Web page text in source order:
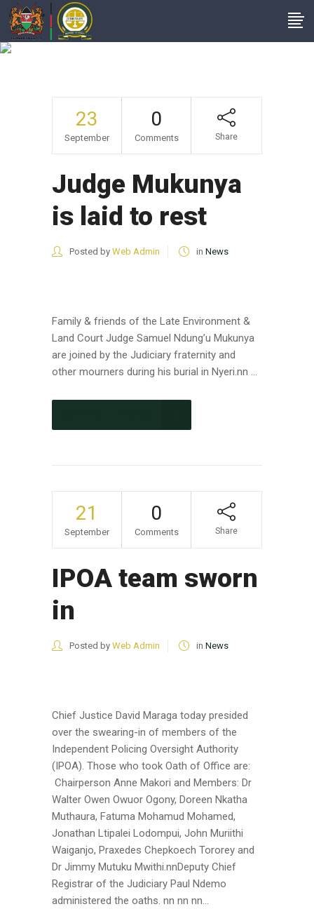
23
September
0
Comments Share
Judge Mukunya
is laid to rest
Posted by Web Admin in News
Family & friends of the Late Environment &
Land Court Judge Samuel Ndung’u Mukunya
are joined by the Judiciary fraternity and
other mourners during his burial in Nyeri.nn ...
21
September
0
Comments Share
IPOA team sworn
in
Posted by Web Admin in News
Chief Justice David Maraga today presided
over the swearing-in of members of the
Independent Policing Oversight Authority
(IPOA). Those who took Oath of Office are:
Chairperson Anne Makori and Members: Dr
Walter Owen Owuor Ogony, Doreen Nkatha
Muthaura, Fatuma Mohamud Mohamed,
Jonathan Ltipalei Lodompui, John Muriithi
Waiganjo, Praxedes Chepkoech Tororey and
Dr Jimmy Mutuku Mwithi.nnDeputy Chief
Registrar of the Judiciary Paul Ndemo
administered the oaths. nn nn nn...